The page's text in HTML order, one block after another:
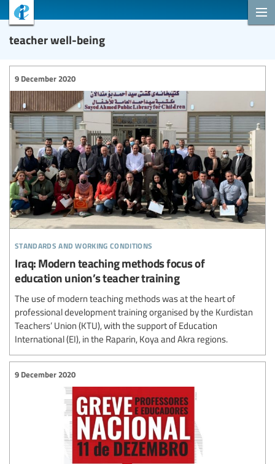
teacher well-being
standards and working conditions
9 December 2020
Iraq: Modern teaching methods focus of
education union’s teacher training
The use of modern teaching methods was at the heart of
professional development training organised by the Kurdistan
Teachers’ Union (KTU), with the support of Education
International (EI), in the Raparin, Koya and Akra regions.
9 December 2020